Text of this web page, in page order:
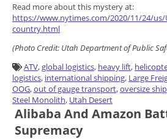
Read more about this mystery at:
https://www.nytimes.com/2020/11/24/
country.html
(Photo Credit: Utah Department of Public
ATV,global logistics, heavy lift,
logistics, international shipping, Large
OOG,out of gauge transport,oversize
Steel Monolith, Utah Desert
Alibaba And Amazon
Supremacy